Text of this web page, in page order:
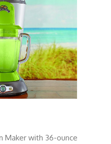
Maker with 36-ounce